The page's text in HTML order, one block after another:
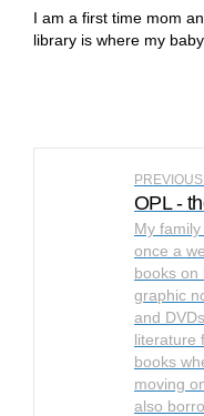
I am a first time mom
library is where my
OPL -
My
once a
books on
graphic
and
literature
books
moving
also